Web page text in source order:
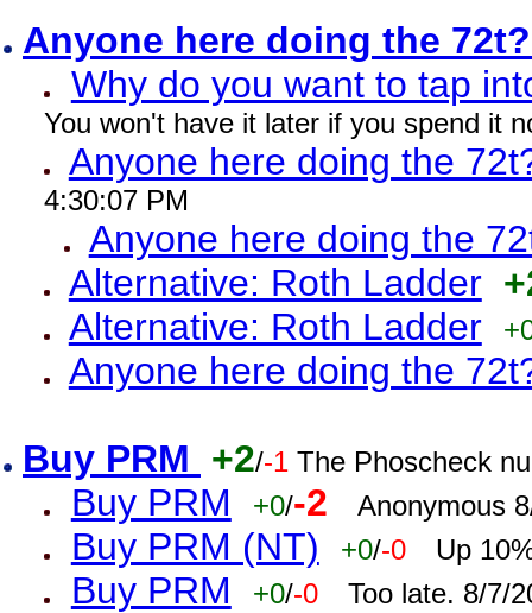
Anyone here doing the
Why do you want to tap
You won't have it later if you spend it
Anyone here doing the
4:30:07 PM
Anyone here doing the
Alternative: Roth Ladder
Alternative: Roth Ladder
Anyone here doing the
Buy PRM +2/-1 The Phoscheck
Buy PRM +0/-2 Anonymous
Buy PRM (NT) +0/-0 Up
Buy PRM +0/-0 Too late. 8/7/